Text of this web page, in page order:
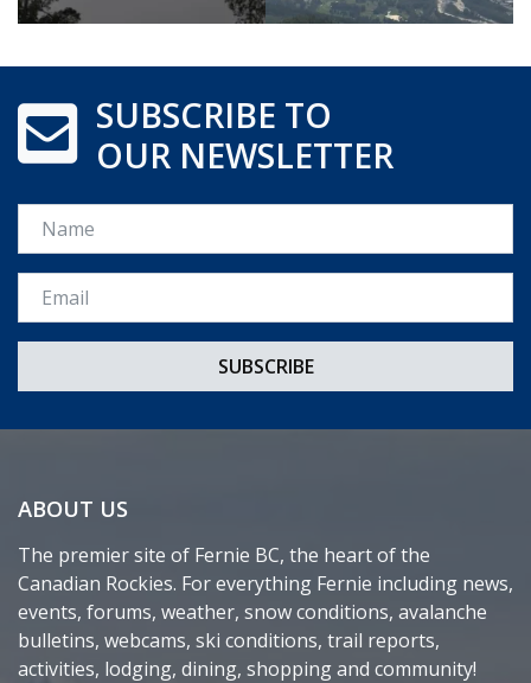
SUBSCRIBE TO
OUR NEWSLETTER
Name
Email *
ABOUT US
The premier site of Fernie BC, the heart of the
Canadian Rockies. For everything Fernie including news,
events, forums, weather, snow conditions, avalanche
bulletins, webcams, ski conditions, trail reports,
activities, lodging, dining, shopping and community!